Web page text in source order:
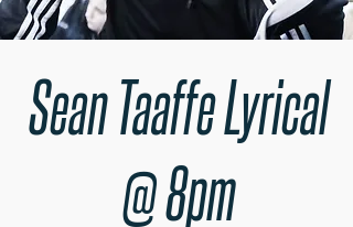
Sean Taaffe Lyrical
@ 8pm